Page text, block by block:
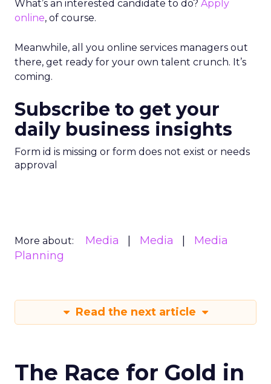
What’s an interested candidate to do? Apply
online, of course.
Meanwhile, all you online services managers out
there, get ready for your own talent crunch. It’s
coming.
Subscribe to get your
daily business insights
Form id is missing or form does not exist or needs
approval
More about: Media Media
Media
Planning
Read the next article
The Race for Gold in